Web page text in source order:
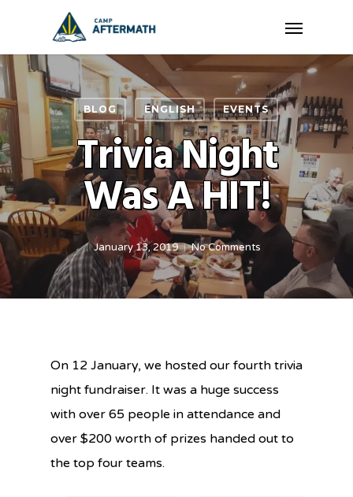
main
content
Menu
BLOG ENGLISH EVENTS
Trivia Night
Was A HIT!
January 13, 2019 No Comments
On 12 January, we hosted our fourth trivia
night fundraiser. It was a huge success
with over 65 people in attendance and
over $200 worth of prizes handed out to
the top four teams.